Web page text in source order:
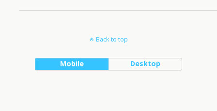
Back to top
Mobile Desktop